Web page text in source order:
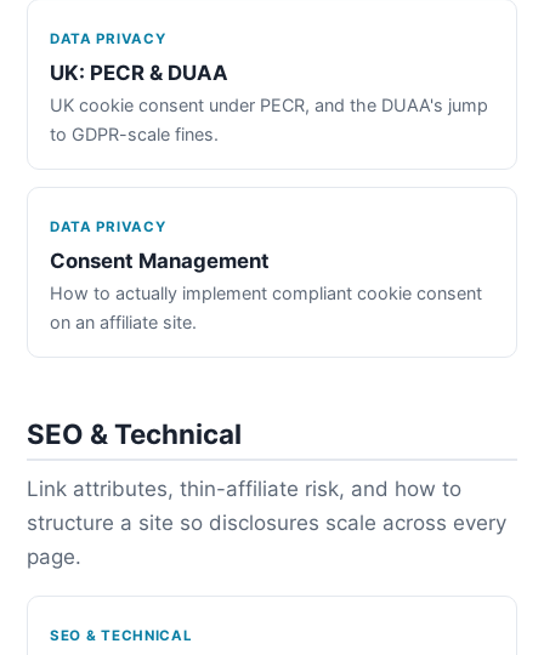
DATA PRIVACY
UK: PECR & DUAA
UK cookie consent under PECR, and the DUAA's jump
to GDPR-scale fines.
DATA PRIVACY
Consent Management
How to actually implement compliant cookie consent
on an affiliate site.
SEO & Technical
Link attributes, thin-affiliate risk, and how to
structure a site so disclosures scale across every
page.
SEO & TECHNICAL